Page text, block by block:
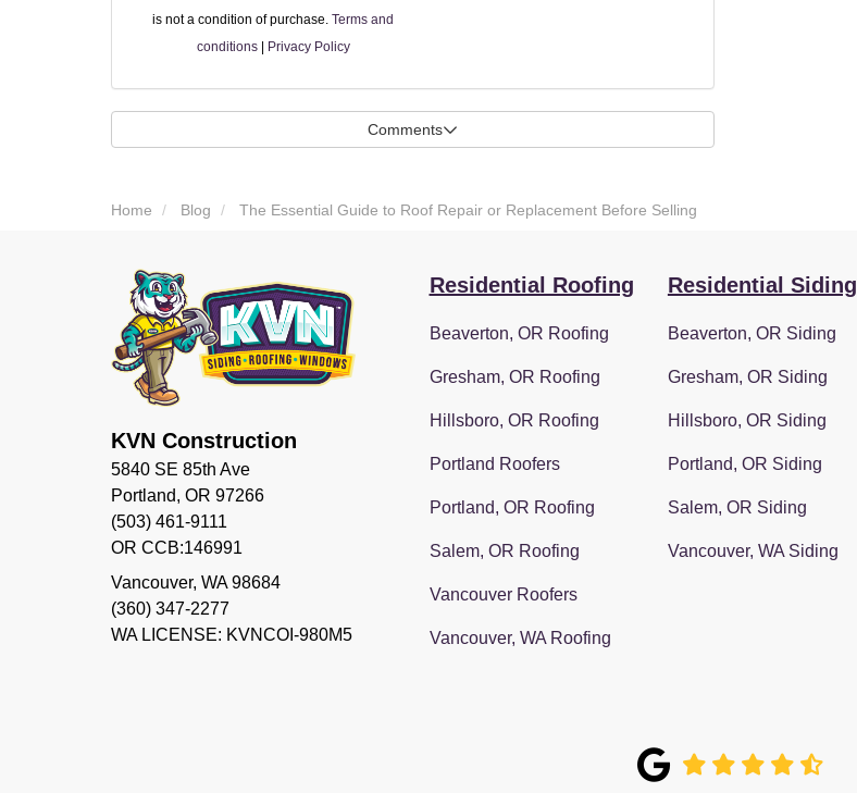
is not a condition of purchase.Terms and
conditions| Privacy Policy
Comments
Home Blog The Essential Guide to Roof Repair or Replacement Before Selling
KVN Construction
5840 SE 85th Ave
Portland, OR 97266
(503) 461-9111
OR CCB:146991
Vancouver, WA 98684
(360) 347-2277
WA LICENSE: KVNCOI-980M5
Residential Roofing
Beaverton, OR Roofing
Gresham, OR Roofing
Hillsboro, OR Roofing
Portland Roofers
Portland, OR Roofing
Salem, OR Roofing
Vancouver Roofers
Vancouver, WA Roofing
Residential Siding
Beaverton, OR Siding
Gresham, OR Siding
Hillsboro, OR Siding
Portland, OR Siding
Salem, OR Siding
Vancouver, WA Siding